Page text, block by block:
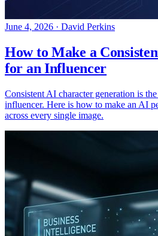
June 4, 2026 · David Perkins
How to Make a
for an Influencer
Consistent AI character generation is
influencer. Here is how to make an AI
across every single image.